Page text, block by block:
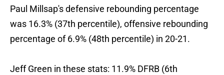
Paul Millsap's defensive rebounding percentage
was 16.3% (37th percentile), offensive rebounding
percentage of 6.9% (48th percentile) in 20-21.
Jeff Green in these stats: 11.9% DFRB (6th